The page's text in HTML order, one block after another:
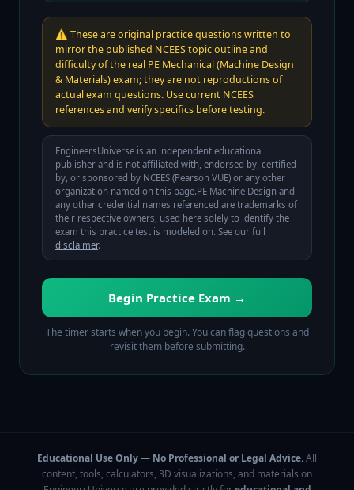
⚠️ These are original practice questions written to
mirror the published NCEES topic outline and
difficulty of the real PE Mechanical (Machine Design
& Materials) exam; they are not reproductions of
actual exam questions. Use current NCEES
references and verify specifics before testing.
EngineersUniverse is an independent educational
publisher and is not affiliated with, endorsed by, certified
by, or sponsored by NCEES (Pearson VUE) or any other
organization named on this page.PE Machine Design and
any other credential names referenced are trademarks of
their respective owners, used here solely to identify the
exam this practice test is modeled on. See our full
disclaimer.
Begin Practice Exam →
The timer starts when you begin. You can flag questions and
revisit them before submitting.
Educational Use Only — No Professional or Legal Advice.All
content, tools, calculators, 3D visualizations, and materials on